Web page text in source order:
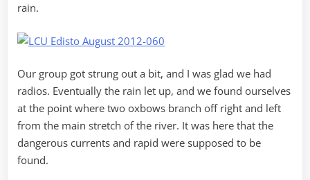
rain.
Our group got strung out a bit, and I was glad we had
radios. Eventually the rain let up, and we found ourselves
at the point where two oxbows branch off right and left
from the main stretch of the river. It was here that the
dangerous currents and rapid were supposed to be
found.